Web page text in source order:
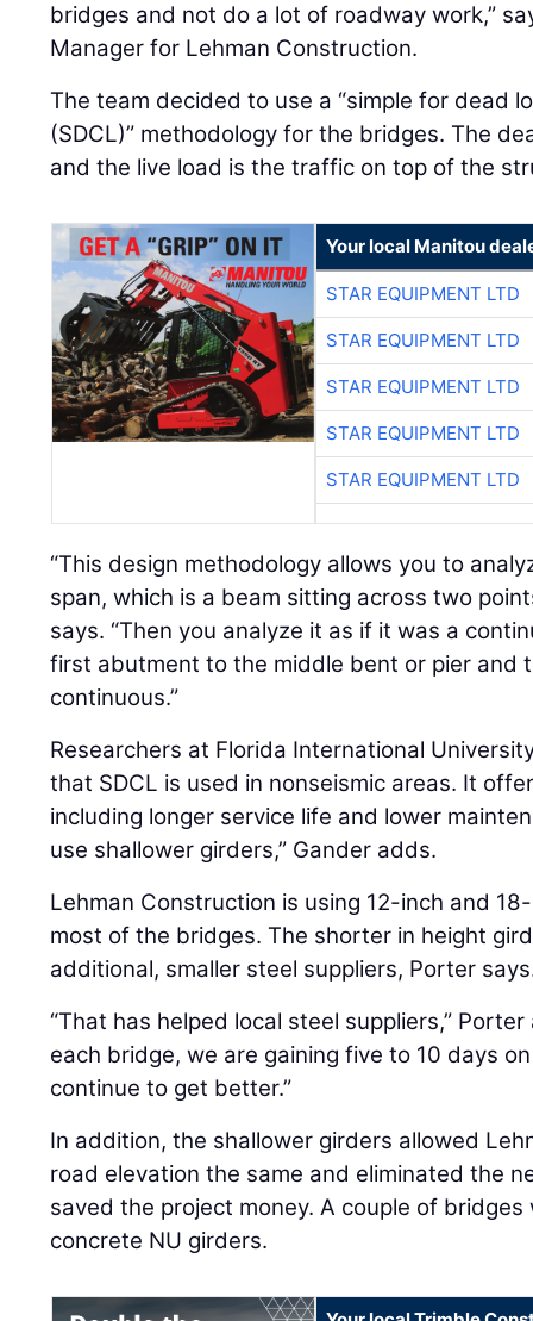
bridges and not do a lot of roadway work,”
Manager for Lehman Construction.
The team decided to use a “simple for dead
(SDCL)” methodology for the bridges. The
and the live load is the traffic on top of the
Your local Manitou
STAR EQUIPMENT LTD
STAR EQUIPMENT LTD
STAR EQUIPMENT LTD
STAR EQUIPMENT LTD
STAR EQUIPMENT LTD
“This design methodology allows you to
span, which is a beam sitting across two
says. “Then you analyze it as if it was a
first abutment to the middle bent or pier and
continuous.”
Researchers at Florida International
that SDCL is used in nonseismic areas. It
including longer service life and lower
use shallower girders,” Gander adds.
Lehman Construction is using 12-inch and
most of the bridges. The shorter in height
additional, smaller steel suppliers, Porter
“That has helped local steel suppliers,”
each bridge, we are gaining five to 10 days
continue to get better.”
In addition, the shallower girders allowed
road elevation the same and eliminated the
saved the project money. A couple of
concrete NU girders.